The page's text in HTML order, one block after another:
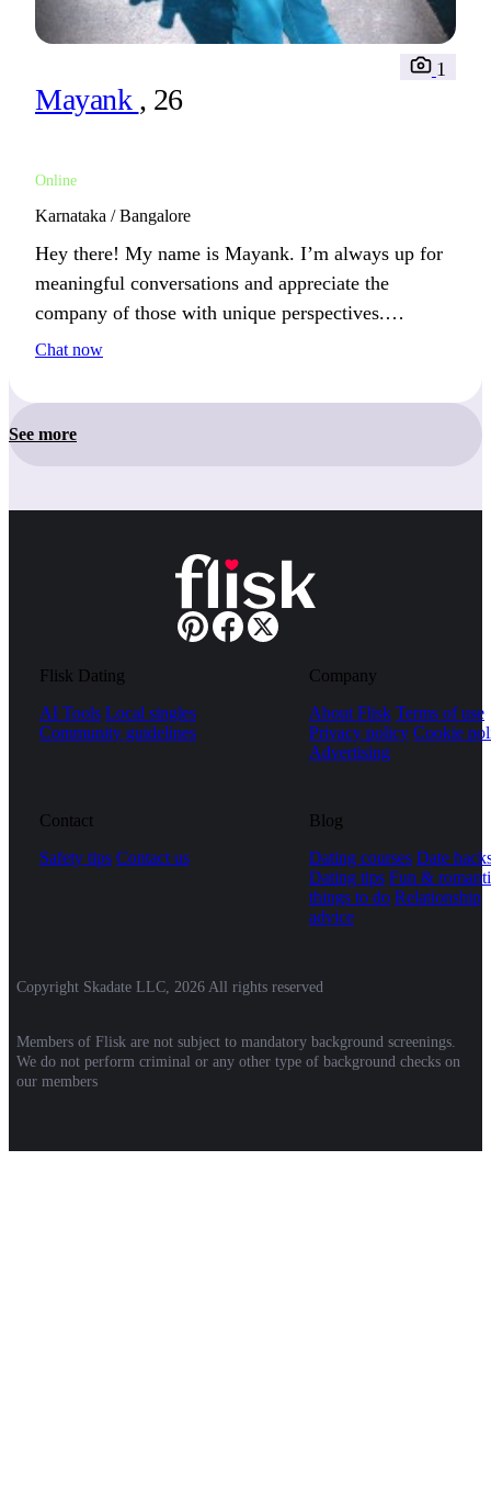
Mayank , 26
Online
1
Karnataka / Bangalore
Hey there! My name is Mayank. I’m always up for
meaningful conversations and appreciate the
company of those with unique perspectives.
Whether it’s a weekend outdoors or a quiet movie
are spent either exploring or enjoying a relaxing
meal.
Chat now
See more
Flisk Dating
AI Tools Local singles
Community guidelines
Company
About Flisk Terms of use
Privacy policy Cookie
Advertising
Contact
Safety tips Contact us
Blog
Dating courses Date
Dating tips Fun &
things to do Relationship
advice
Copyright Skadate LLC, 2026 All rights reserved
Members of Flisk are not subject to mandatory background screenings.
We do not perform criminal or any other type of background checks on
our members